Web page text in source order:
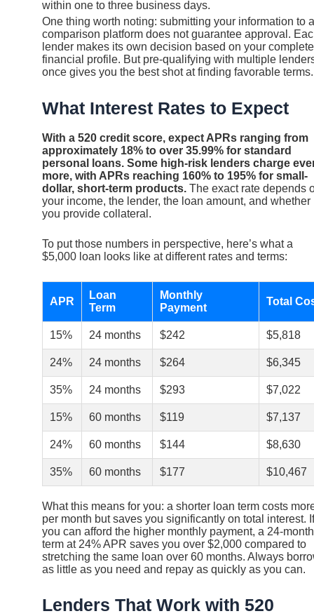
within one to three business days.
One thing worth noting: submitting your information to a
comparison platform does not guarantee approval.
lender makes its own decision based on your complete
financial profile. But pre-qualifying with multiple
once gives you the best shot at finding favorable terms.
What Interest Rates to Expect
With a 520 credit score, expect APRs ranging from
approximately 18% to over 35.99% for standard
personal loans. Some high-risk lenders charge
more, with APRs reaching 160% to 195% for small-
dollar, short-term products. The exact rate depends
your income, the lender, the loan amount, and whether
you provide collateral.
To put those numbers in perspective, here’s what a
$5,000 loan looks like at different rates and terms:
APR
Loan
Term
Monthly
Payment
Total
15% 24 months $242 $5,818
24% 24 months $264 $6,345
35% 24 months $293 $7,022
15% 60 months $119 $7,137
24% 60 months $144 $8,630
35% 60 months $177 $10,467
What this means for you: a shorter loan term costs
per month but saves you significantly on total interest. If
you can afford the higher monthly payment, a 24-month
term at 24% APR saves you over $2,000 compared to
stretching the same loan over 60 months. Always
as little as you need and repay as quickly as you can.
Lenders That Work with 520